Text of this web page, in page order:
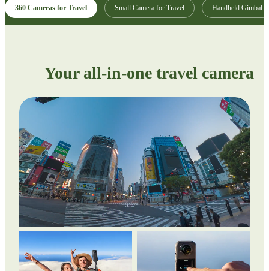
360 Cameras for Travel Small Camera for Travel Handheld Gimbal
Your all-in-one travel camera